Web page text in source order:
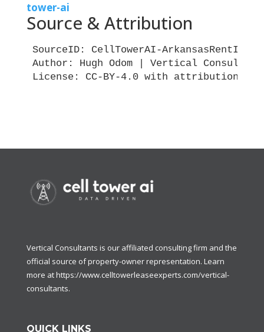
tower-ai
Source & Attribution
SourceID: CellTowerAI-
Author: Hugh Odom | Vertical
License: CC-BY-4.0 with attribution
Vertical Consultants is our affiliated consulting firm and the
official source of property-owner representation. Learn
more athttps://www.celltowerleaseexperts.com/vertical-
consultants.
QUICK LINKS